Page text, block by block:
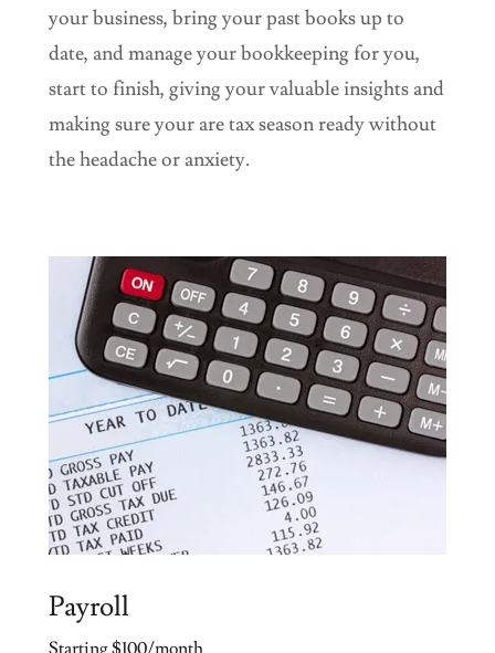
your business, bring your past books up to
date, and manage your bookkeeping for you,
start to finish, giving your valuable insights and
making sure your are tax season ready without
the headache or anxiety.
Payroll
Starting $100/month